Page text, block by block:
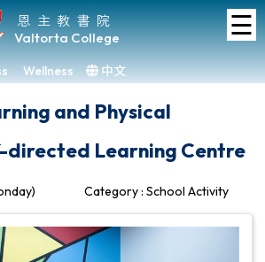
恩主教書院
Valtorta College
Wellness 中文
☰
and Physical
directed Learning Centre
Category : School Activity